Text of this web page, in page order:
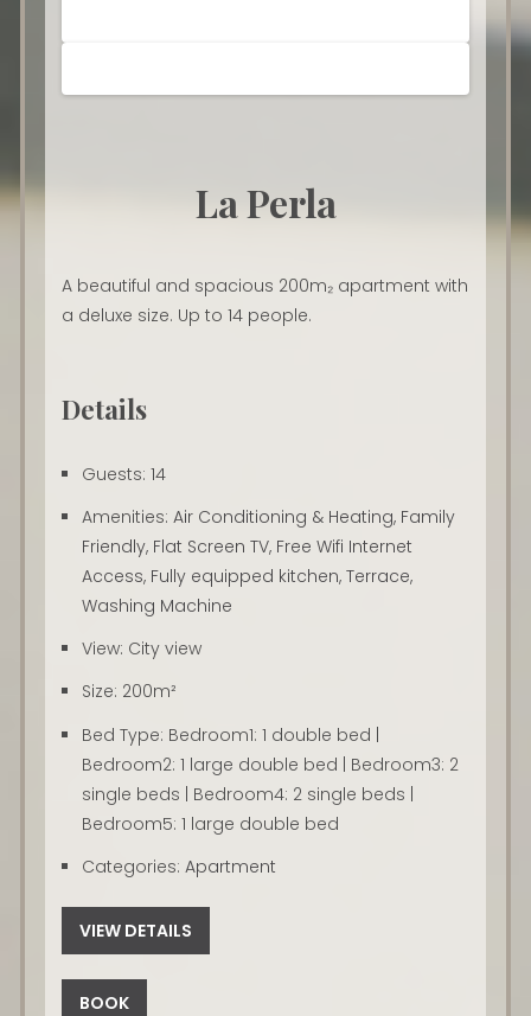
La Perla
A beautiful and spacious 200m₂ apartment with
a deluxe size. Up to 14 people.
Details
Guests: 14
Amenities: Air Conditioning & Heating, Family
Friendly, Flat Screen TV, Free Wifi Internet
Access, Fully equipped kitchen,Terrace,
Washing Machine
View: City view
Size: 200m²
Bed Type: Bedroom1: 1 double bed |
Bedroom2: 1 large double bed | Bedroom3: 2
single beds | Bedroom4: 2 single beds |
Bedroom5: 1 large double bed
Categories: Apartment
VIEW DETAILS
BOOK